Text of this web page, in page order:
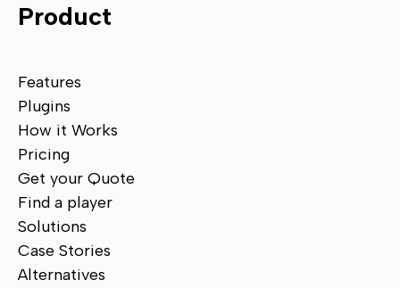
Product
Features
Plugins
How it Works
Pricing
Get your Quote
Find a player
Solutions
Case Stories
Alternatives